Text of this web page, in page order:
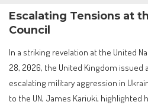
Escalating Tensions at
Council
In a striking revelation at the United
28, 2026, the United Kingdom issued
escalating military aggression in
to the UN, James Kariuki, highlighted